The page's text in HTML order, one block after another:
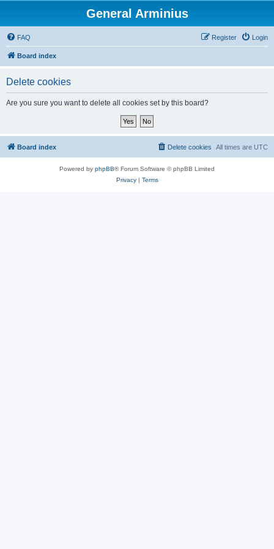
General Arminius
FAQ Login
Register
Board index
Delete cookies
Are you sure you want to delete all cookies set by this board?
Board index All times are UTC
Delete cookies
Powered by phpBB® Forum Software © phpBB Limited
Privacy| Terms